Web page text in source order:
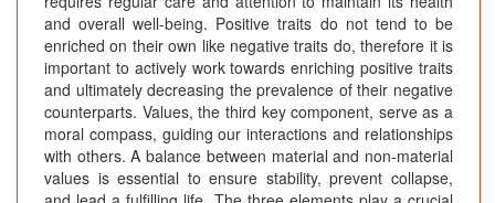
and overall well-being. Positive traits do not tend to be
enriched on their own like negative traits do, therefore it is
important to actively work towards enriching positive traits
and ultimately decreasing the prevalence of their negative
counterparts. Values, the third key component, serve as a
moral compass, guiding our interactions and relationships
with others. A balance between material and non-material
values is essential to ensure stability, prevent collapse,